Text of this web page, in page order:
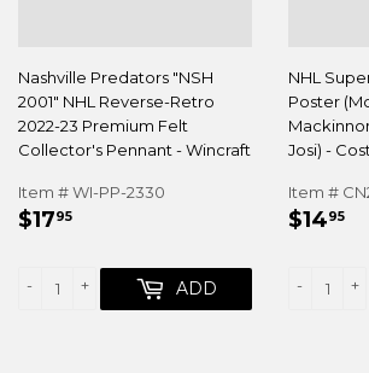
Nashville Predators "NSH
2001" NHL Reverse-Retro
2022-23 Premium Felt
Collector's Pennant - Wincraft
Item # WI-PP-2330
REGULAR
$1795
+
- ADD
NHL
Poster
Josi) -
Item #
$1495
+
-